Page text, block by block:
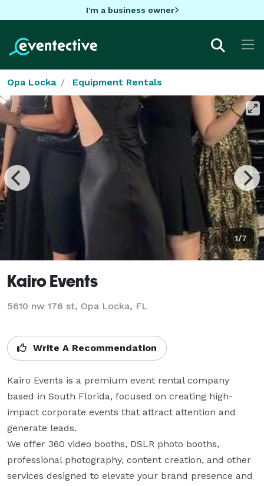
I'm a business owner
Opa Locka Equipment Rentals
1/7
Kairo Events
5610 nw 176 st, Opa Locka, FL
Write A Recommendation
Kairo Events is a premium event rental company
based in South Florida, focused on creating high-
impact corporate events that attract attention and
generate leads.
We offer 360 video booths, DSLR photo booths,
professional photography, content creation, and other
services designed to elevate your brand presence and